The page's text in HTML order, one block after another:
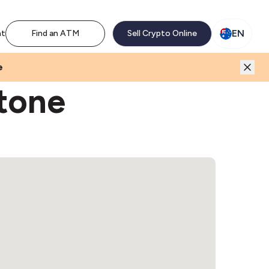
Find an ATM Sell Crypto Online EN